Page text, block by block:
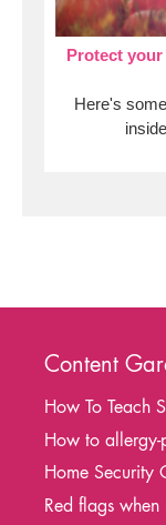
Protect
Here's
Content
How To Teach
How to allergy-
Home Security
Red flags